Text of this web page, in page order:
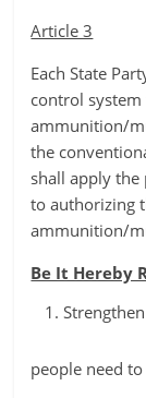
Article 3
Each State
control
ammunition/
the
shall apply
to authorizing
ammunition/
Be It Hereby
people need